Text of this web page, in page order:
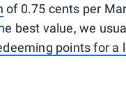
of 0.75 cents per
best value, we
points for a